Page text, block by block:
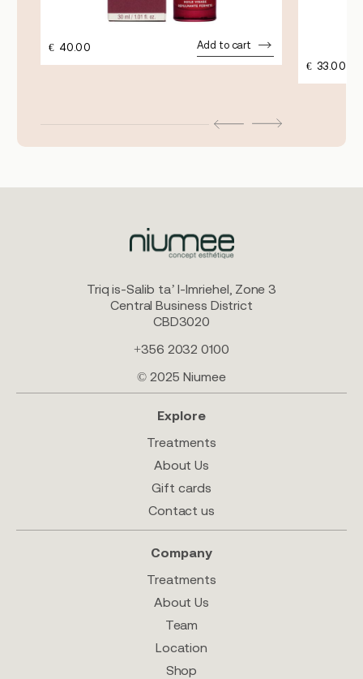
€ 40.00 Add to cart
€ 33.00
Triq is-Salib ta’ l-Imriehel, Zone 3
Central Business District
CBD3020
+356 2032 0100
© 2025 Niumee
Explore
Treatments
About Us
Gift cards
Contact us
Company
Treatments
About Us
Team
Location
Shop